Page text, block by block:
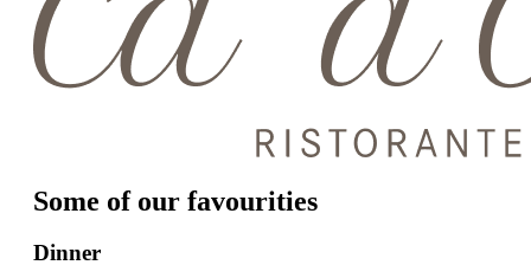
Some of our favourities
Dinner